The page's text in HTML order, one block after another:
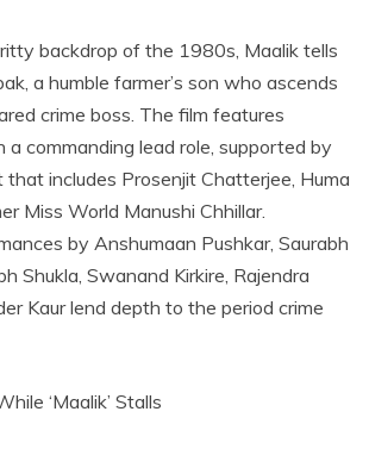
backdrop of the 1980s, Maalik tells
a humble farmer’s son who ascends
crime boss. The film features
a commanding lead role, supported by
that includes Prosenjit Chatterjee, Huma
Miss World Manushi Chhillar.
by Anshumaan Pushkar, Saurabh
Shukla, Swanand Kirkire, Rajendra
Kaur lend depth to the period crime
‘Maalik’ Stalls